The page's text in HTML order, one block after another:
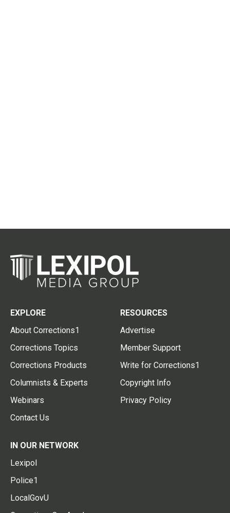
EXPLORE
About Corrections1
Corrections Topics
Corrections Products
Columnists & Experts
Webinars
Contact Us
RESOURCES
Advertise
Member Support
Write for Corrections1
Copyright Info
Privacy Policy
IN OUR NETWORK
Lexipol
Police1
LocalGovU